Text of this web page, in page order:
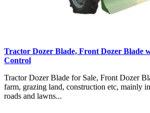
Tractor Dozer Blade, Front Dozer Blade
Control
Tractor Dozer Blade for Sale, Front Dozer
farm, grazing land, construction etc, mainly
roads and lawns...